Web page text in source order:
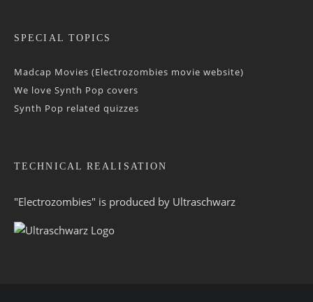
SPECIAL TOPICS
Madcap Movies (Electrozombies movie website)
We love Synth Pop covers
Synth Pop related quizzes
TECHNICAL REALISATION
"Electrozombies" is pro­duced by Ultraschwarz